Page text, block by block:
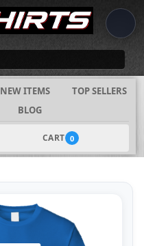
NEW ITEMS
TOP SELLERS
BLOG
CART 0